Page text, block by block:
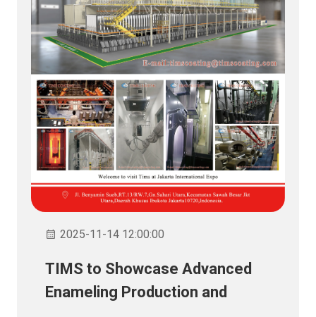
2025-11-14 12:00:00
TIMS to Showcase Advanced
Enameling Production and